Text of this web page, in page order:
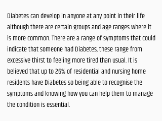
Diabetes can develop in anyone at any point in their life
although there are certain groups and age ranges where it
is more common. There are a range of symptoms that could
indicate that someone had Diabetes, these range from
excessive thirst to feeling more tired than usual. It is
believed that up to 26% of residential and nursing home
residents have Diabetes so being able to recognise the
symptoms and knowing how you can help them to manage
the condition is essential.